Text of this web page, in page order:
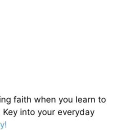
faith when you learn to
into your everyday